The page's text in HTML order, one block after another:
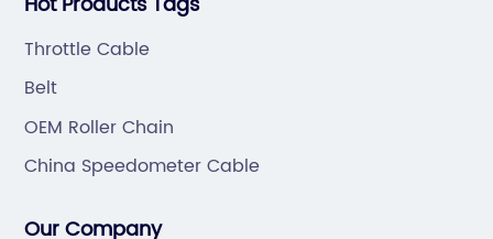
Throttle Cable
Belt
OEM Roller Chain
China Speedometer Cable
Our Company